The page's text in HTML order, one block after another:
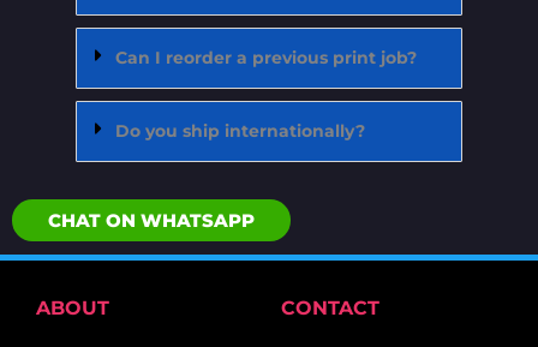
Can I reorder a previous print job?
Do you ship internationally?
CHAT ON WHATSAPP
ABOUT CONTACT